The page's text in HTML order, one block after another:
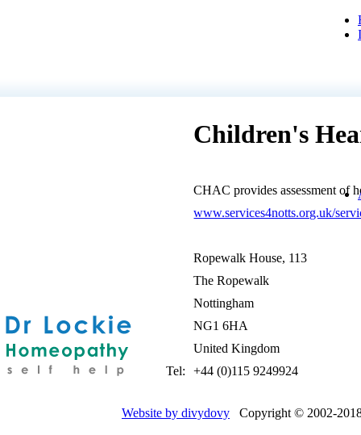
Children's
CHAC provides assessment of
www.services4notts.org.uk/
Ropewalk House, 113
The Ropewalk
Nottingham
NG1 6HA
United Kingdom
Tel:
+44 (0)115 9249924
Website by divydovy Copyright © 2002-